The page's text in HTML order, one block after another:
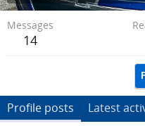
Messages
14
Profile posts Latest